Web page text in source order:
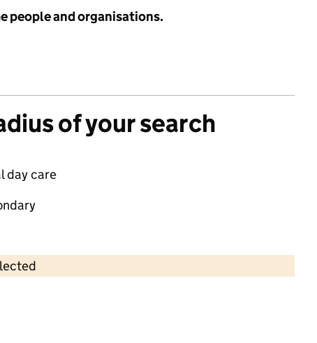
people and organisations.
of your search
day care
Contains OS data © Crown copyright and database rights 2026